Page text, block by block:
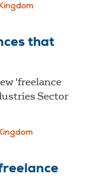
that
'freelance
Sector